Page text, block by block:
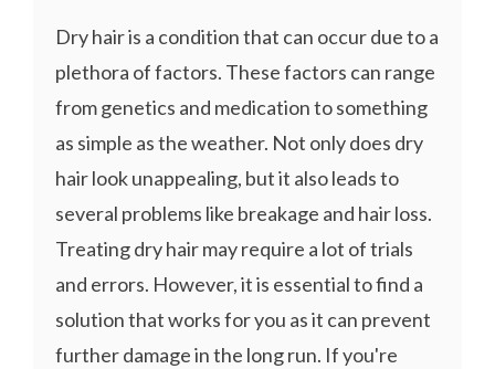
Dry hair is a condition that can occur due to a
plethora of factors. These factors can range
from genetics and medication to something
as simple as the weather. Not only does dry
hair look unappealing, but it also leads to
several problems like breakage and hair loss.
Treating dry hair may require a lot of trials
and errors. However, it is essential to find a
solution that works for you as it can prevent
further damage in the long run. If you're